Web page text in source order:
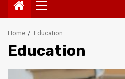
Primary
Menu
Home Education
Education